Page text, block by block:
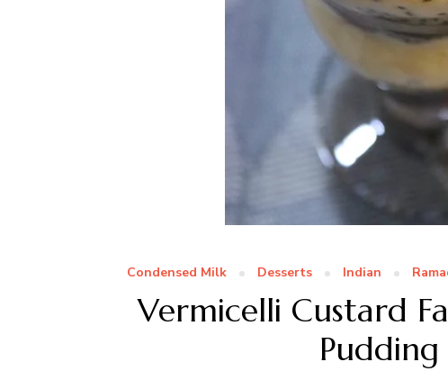
Condensed Milk Desserts Indian
Vermicelli Custard
Pudding